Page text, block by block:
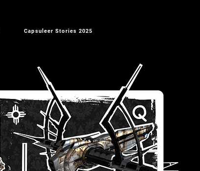
Capsuleer Stories 2025